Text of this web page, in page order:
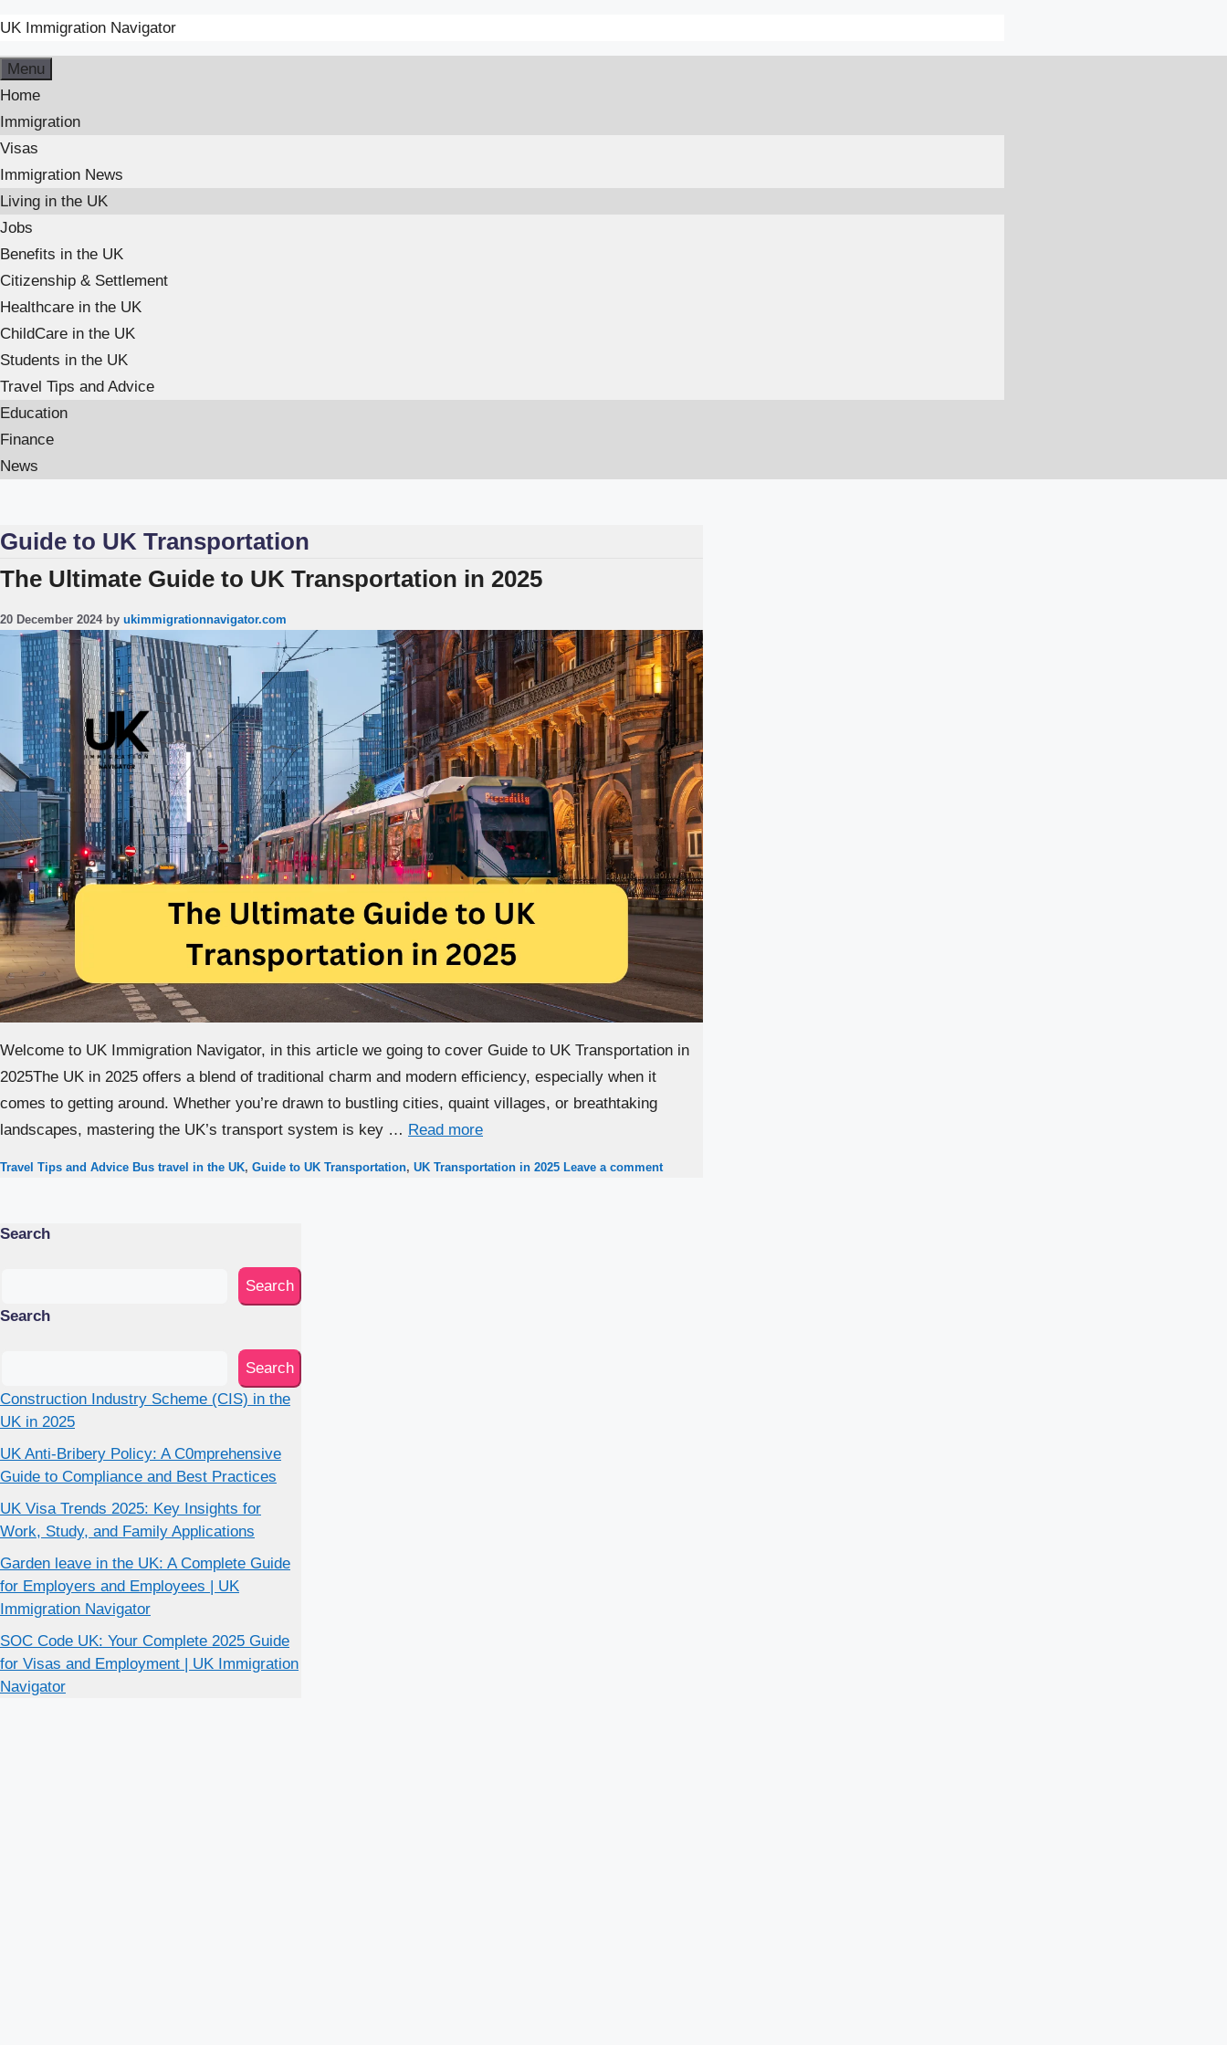
to
content
UK Immigration Navigator
Menu
Home
Immigration
Visas
Immigration News
Living in the UK
Jobs
Benefits in the UK
Citizenship & Settlement
Healthcare in the UK
ChildCare in the UK
Students in the UK
Travel Tips and Advice
Education
Finance
News
Guide to UK Transportation
The Ultimate Guide to UK Transportation in 2025
20 December 2024 by ukimmigrationnavigator.com
Welcome to UK Immigration Navigator, in this article we going to cover Guide to UK Transportation in
2025The UK in 2025 offers a blend of traditional charm and modern efficiency, especially when it
comes to getting around. Whether you’re drawn to bustling cities, quaint villages, or breathtaking
landscapes, mastering the UK’s transport system is key … Read more
Categories
Travel Tips and Advice Tags
Bus travel in the UK, Guide to UK Transportation, UK Transportation in 2025 Leave a comment
Search
Search
Search
Search
Construction Industry Scheme (CIS) in the
UK in 2025
UK Anti-Bribery Policy: A C0mprehensive
Guide to Compliance and Best Practices
UK Visa Trends 2025: Key Insights for
Work, Study, and Family Applications
Garden leave in the UK: A Complete Guide
for Employers and Employees | UK
Immigration Navigator
SOC Code UK: Your Complete 2025 Guide
for Visas and Employment | UK Immigration
Navigator